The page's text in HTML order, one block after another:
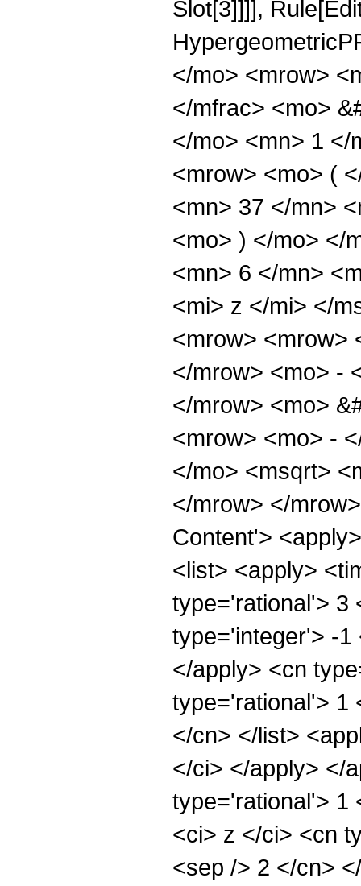
Slot[3]]]],
</mo> <mrow>
</mfrac> <mo>
</mo> <mn> 1 </
<mrow> <mo> (
<mn> 37 </mn>
<mo> ) </mo> </
<mn> 6 </mn>
<mi> z </mi> </
<mrow> <mrow>
</mrow> <mo> -
</mrow> <mo>
<mrow> <mo> -
</mo> <msqrt>
</mrow> </
Content'>
<list> <apply>
type='rational'> 3
type='integer'> -1
</apply> <cn
type='rational'> 1
</cn> </list>
</ci> </apply> </
type='rational'> 1
<ci> z </ci> <cn
<sep /> 2 </cn>